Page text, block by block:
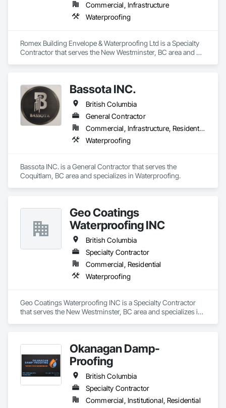
Commercial, Infrastructure
Waterproofing
Romex Building Envelope & Waterproofing Ltd is a Specialty
Contractor that serves the New Westminster, BC area and
Bassota INC.
British Columbia
General Contractor
Commercial, Infrastructure, Residential
Waterproofing
Bassota INC. is a General Contractor that serves the
Coquitlam, BC area and specializes in Waterproofing.
Geo Coatings
Waterproofing INC
British Columbia
Specialty Contractor
Commercial, Residential
Waterproofing
Geo Coatings Waterproofing INC is a Specialty Contractor
that serves the New Westminster, BC area and specializes in
Okanagan Damp-
Proofing
British Columbia
Specialty Contractor
Commercial, Institutional, Residential